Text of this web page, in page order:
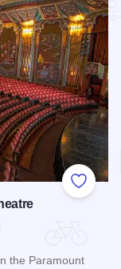
Add to
the Paramount